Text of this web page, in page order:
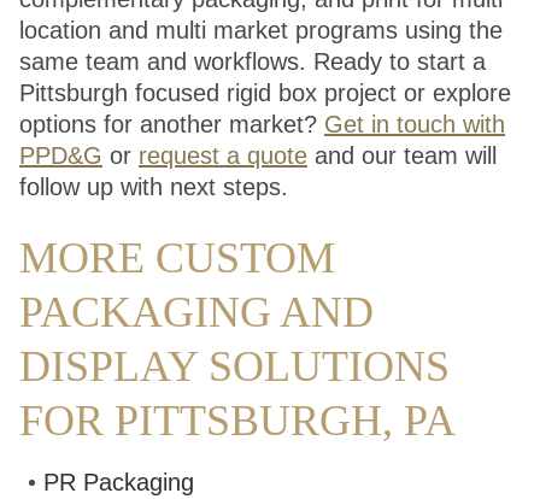
location and multi market programs using the
same team and workflows. Ready to start a
Pittsburgh focused rigid box project or explore
options for another market? Get in touch with
PPD&G or request a quote and our team will
follow up with next steps.
MORE CUSTOM
PACKAGING AND
DISPLAY SOLUTIONS
FOR PITTSBURGH, PA
PR Packaging